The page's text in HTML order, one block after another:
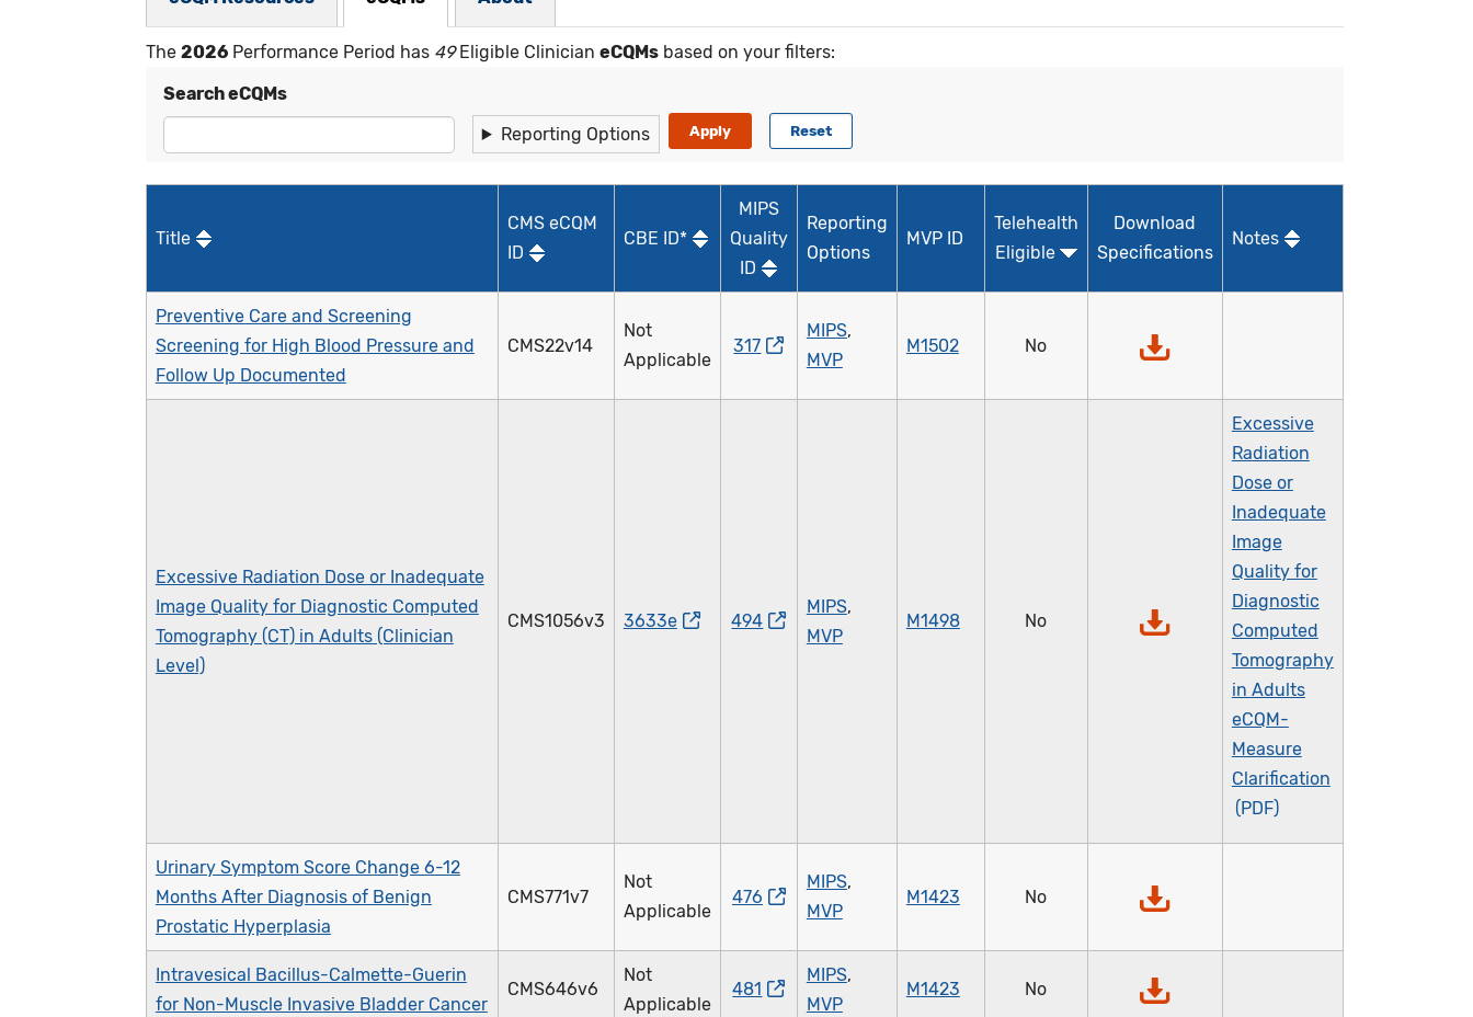
The 2026Performance Period has 49Eligible Clinician eCQMsbased on your filters:
Search eCQMs
Reporting Options
Title
CMS eCQM
ID
CBE ID*
MIPS
Quality
ID
Reporting
Options
MVP ID
Telehealth
Eligible
Download
Specifications
Notes
Preventive Care and Screening
Screening for High Blood Pressure and
Follow Up Documented
CMS22v14
Not
Applicable
317
MIPS,
MVP
M1502 No
Excessive Radiation Dose or Inadequate
Image Quality for Diagnostic Computed
Tomography (CT) in Adults (Clinician
Level)
CMS1056v3 3633e 494
MIPS,
MVP
M1498 No
Excessive
Radiation
Dose or
Inadequate
Image
Quality for
Diagnostic
Computed
Tomography
in Adults
eCQM-
Measure
Clarification
Urinary Symptom Score Change 6-12
Months After Diagnosis of Benign
Prostatic Hyperplasia
CMS771v7
Not
Applicable
476
MIPS,
MVP
M1423 No
Intravesical Bacillus-Calmette-Guerin
for Non-Muscle Invasive Bladder Cancer
CMS646v6
Not
Applicable
481
MIPS,
MVP
M1423 No